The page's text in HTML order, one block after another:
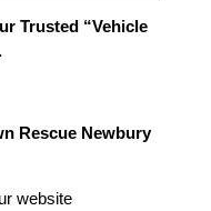
Trusted “Vehicle
Rescue Newbury
website